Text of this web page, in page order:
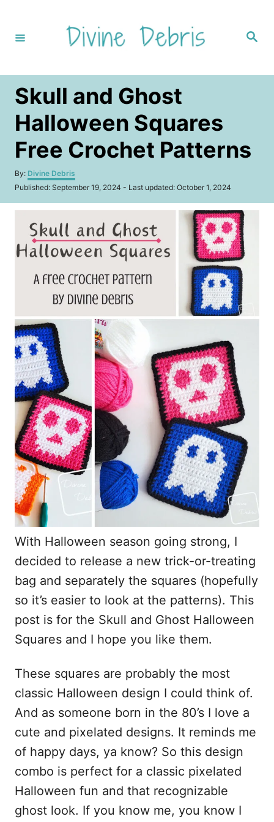
t
n
S
Skull and Ghost
Halloween Squares
Free Crochet Patterns
By: A
u
h
Divine Debris
P
s
d
o
Published: September 19, 2024 - Last updated: October 1, 2024
With Halloween season going strong, I
decided to release a new trick-or-treating
bag and separately the squares (hopefully
so it’s easier to look at the patterns). This
post is for the Skull and Ghost Halloween
Squares and I hope you like them.
These squares are probably the most
classic Halloween design I could think of.
And as someone born in the 80’s I love a
cute and pixelated designs. It reminds me
of happy days, ya know? So this design
combo is perfect for a classic pixelated
Halloween fun and that recognizable
ghost look. If you know me, you know I